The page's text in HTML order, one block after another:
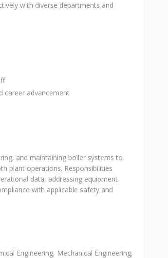
with diverse departments and
career advancement
and maintaining boiler systems to
plant operations. Responsibilities
data, addressing equipment
with applicable safety and
Engineering, Mechanical Engineering,